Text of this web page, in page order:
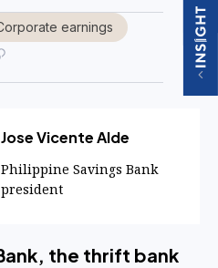
earnings
Jose Vicente Alde
Philippine Savings Bank
president
the thrift bank